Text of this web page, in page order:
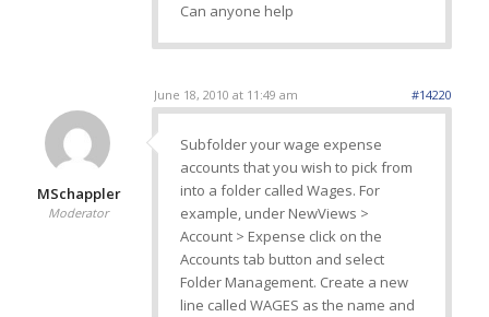
Can anyone help
June 18, 2010 at 11:49 am #14220
MSchappler
Moderator
Subfolder your wage expense
accounts that you wish to pick from
into a folder called Wages. For
example, under NewViews >
Account > Expense click on the
Accounts tab button and select
Folder Management. Create a new
line called WAGES as the name and